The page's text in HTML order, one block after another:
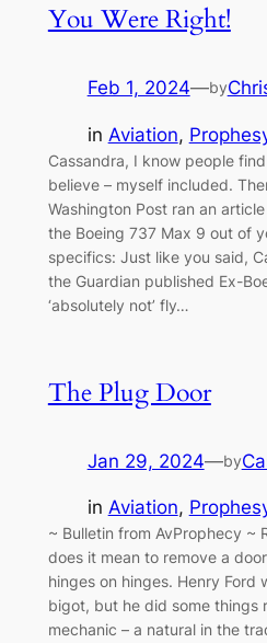
You Were Right!
Feb 1, 2024—by
in Aviation,
Cassandra, I know people
believe – myself included.
Washington Post ran an
the Boeing 737 Max 9 out of
specifics: Just like you said,
the Guardian published Ex-
‘absolutely not’ fly…
The Plug Door
Jan 29, 2024—by
in Aviation,
~ Bulletin from
does it mean to remove
hinges on hinges. Henry Ford
bigot, but he did some things
mechanic – a natural in the